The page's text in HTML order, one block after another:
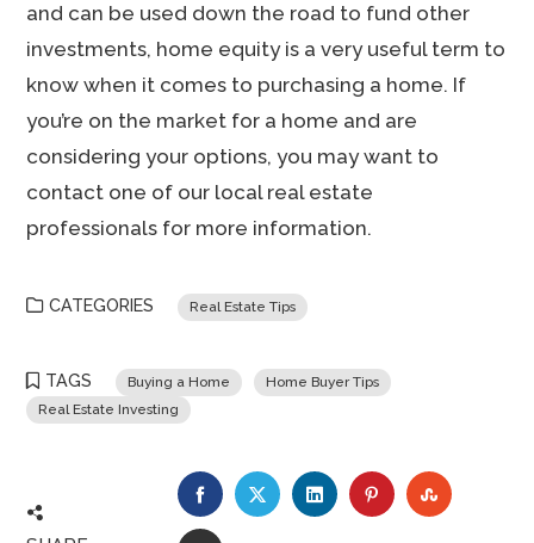
and can be used down the road to fund other
investments, home equity is a very useful term to
know when it comes to purchasing a home. If
you’re on the market for a home and are
considering your options, you may want to
contact one of our local real estate
professionals for more information.
CATEGORIES Real Estate Tips
TAGS Buying a Home
Home Buyer Tips
Real Estate Investing
FACEBOOKTWITTERLINKEDINPINTEREST